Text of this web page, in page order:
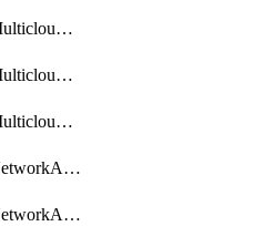
getMulticloudMulticloudalerts
getMulticloudMulticloudpolicies
getMulticloudMulticloudsubscriptions
getMulticloudNetworkAnchor
getMulticloudNetworkAnchors